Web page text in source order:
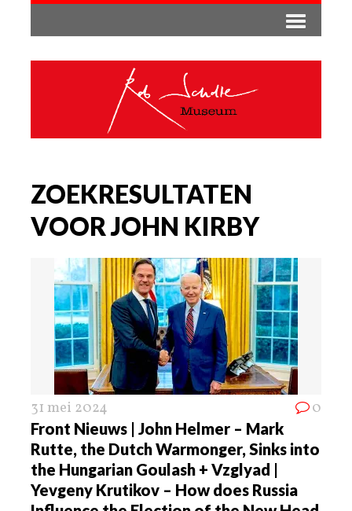
ZOEKRESULTATEN
VOOR JOHN KIRBY
31 mei 2024 0
Front Nieuws | John Helmer – Mark
Rutte, the Dutch Warmonger, Sinks into
the Hungarian Goulash + Vzglyad |
Yevgeny Krutikov – How does Russia